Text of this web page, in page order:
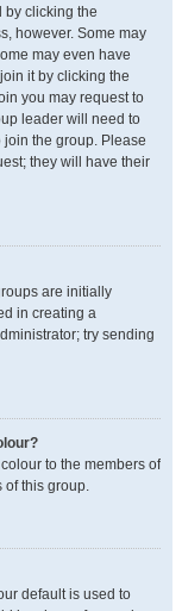
by clicking the
however. Some may
may even have
it by clicking the
you may request to
leader will need to
the group. Please
they will have their
are initially
in creating a
try sending
to the members of
of this group.
default is used to